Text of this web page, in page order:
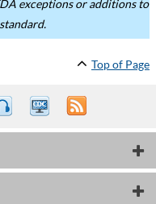
exceptions or additions to
Top of Page